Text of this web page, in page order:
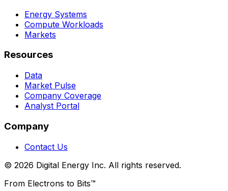
Energy Systems
Compute Workloads
Markets
Resources
Data
Market Pulse
Company Coverage
Analyst Portal
Company
Contact Us
© 2026 Digital Energy Inc. All rights reserved.
From Electrons to Bits™